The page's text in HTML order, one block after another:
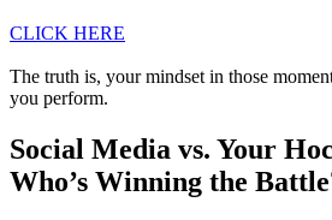
CLICK HERE
The truth is, your mindset in those
you perform.
Social Media vs. Your
Who’s Winning the